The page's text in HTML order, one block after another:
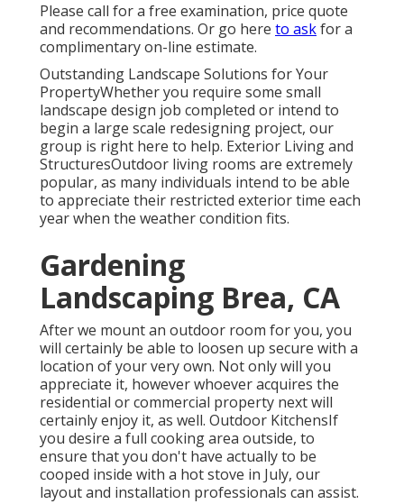
Please call for a free examination, price quote
and recommendations. Or go here to askfor a
complimentary on-line estimate.
Outstanding Landscape Solutions for Your
PropertyWhether you require some small
landscape design job completed or intend to
begin a large scale redesigning project, our
group is right here to help. Exterior Living and
StructuresOutdoor living rooms are extremely
popular, as many individuals intend to be able
to appreciate their restricted exterior time each
year when the weather condition fits.
Gardening
Landscaping Brea, CA
After we mount an outdoor room for you, you
will certainly be able to loosen up secure with a
location of your very own. Not only will you
appreciate it, however whoever acquires the
residential or commercial property next will
certainly enjoy it, as well. Outdoor KitchensIf
you desire a full cooking area outside, to
ensure that you don't have actually to be
cooped inside with a hot stove in July, our
layout and installation professionals can assist.